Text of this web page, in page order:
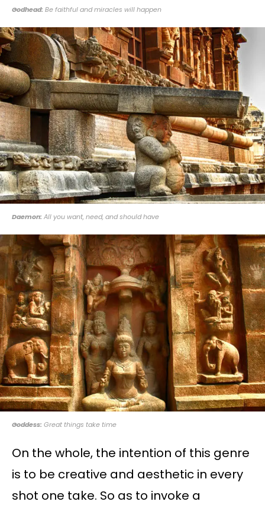
Godhead: Be faithful and miracles will happen
Daemon: All you want, need, and should have
Goddess: Great things take time
On the whole, the intention of this genre
is to be creative and aesthetic in every
shot one take. So as to invoke a